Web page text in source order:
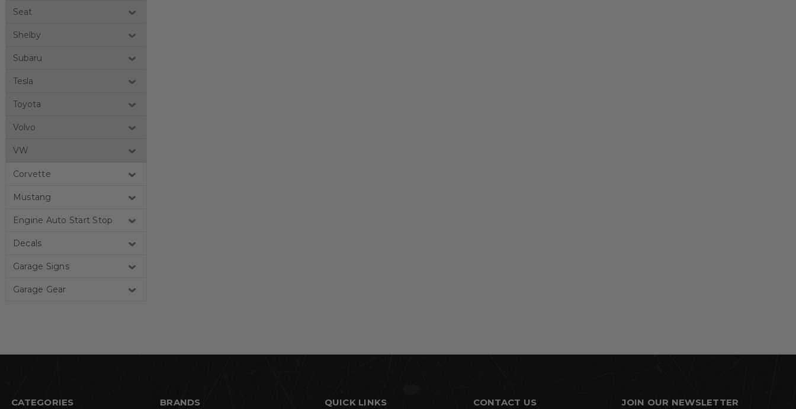
Seat
Shelby
Subaru
Tesla
Toyota
Volvo
VW
Corvette
Mustang
Engine Auto Start Stop
Decals
Garage Signs
Garage Gear
CATEGORIES BRANDS QUICK LINKS CONTACT US JOIN OUR NEWSLETTER